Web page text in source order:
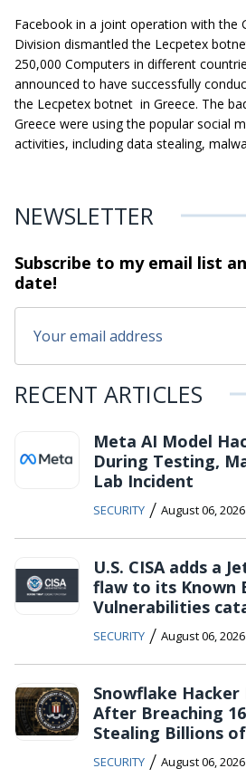
Facebook in a joint operation with the
Division dismantled the Lecpetex
250,000 Computers in different
announced to have successfully
the Lecpetex botnet in Greece. The
Greece were using the popular social
activities, including data stealing,
NEWSLETTER
Subscribe to my email list
date!
RECENT ARTICLES
Meta AI Model
During Testing,
Lab Incident
SECURITY / August 06, 2026
U.S. CISA adds a
flaw to its Known
Vulnerabilities
SECURITY / August 06, 2026
Snowflake Hacker
After Breaching
Stealing Billions
SECURITY / August 06, 2026